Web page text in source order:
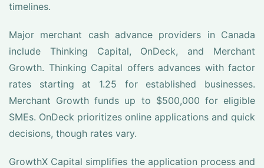
timelines.
Major merchant cash advance providers in Canada
include Thinking Capital, OnDeck, and Merchant
Growth. Thinking Capital offers advances with factor
rates starting at 1.25 for established businesses.
Merchant Growth funds up to $500,000 for eligible
SMEs. OnDeck prioritizes online applications and quick
decisions, though rates vary.
GrowthX Capital simplifies the application process and